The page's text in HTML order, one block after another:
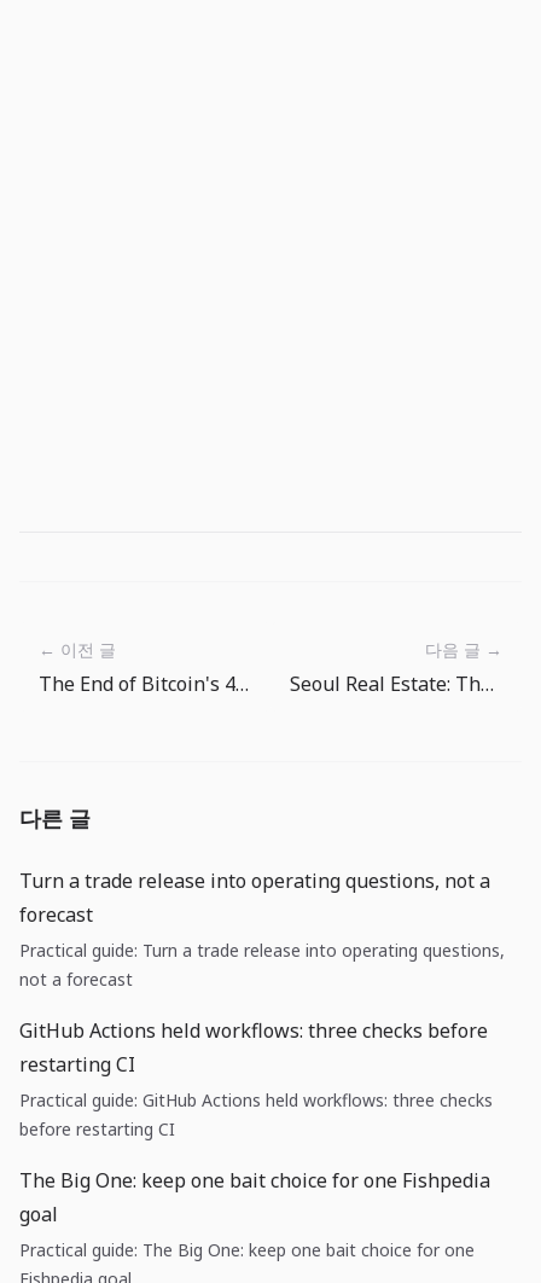
← 이전 글
The End of Bitcoin's 4-Year Cycle Theory?
다음 글 →
Seoul Real Estate: The Era of 100 Million Won per Pyeong
다른 글
Turn a trade release into operating questions, not a
forecast
Practical guide: Turn a trade release into operating questions,
not a forecast
GitHub Actions held workflows: three checks before
restarting CI
Practical guide: GitHub Actions held workflows: three checks
before restarting CI
The Big One: keep one bait choice for one Fishpedia
goal
Practical guide: The Big One: keep one bait choice for one